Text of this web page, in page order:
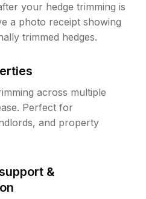
your hedge trimming is
a photo receipt showing
trimmed hedges.
across multiple
Perfect for
and property
&